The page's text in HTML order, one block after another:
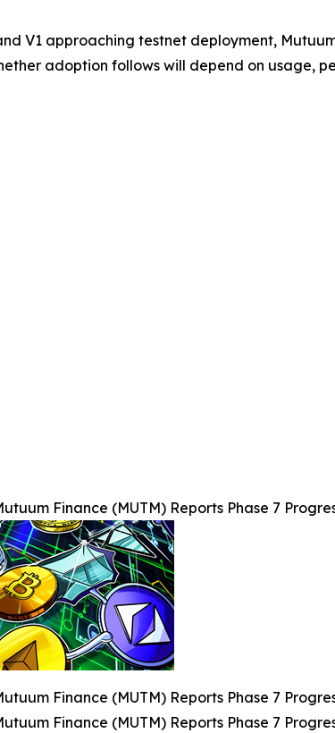
V1 approaching testnet deployment,
adoption follows will depend on usage,
Finance (MUTM) Reports Phase 7
Finance (MUTM) Reports Phase 7
Finance (MUTM) Reports Phase 7